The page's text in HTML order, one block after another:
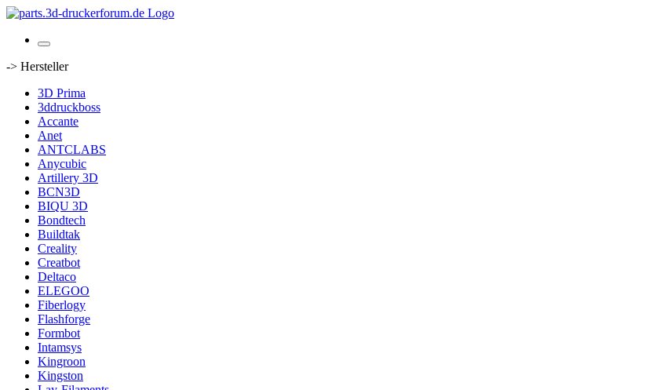
-> Hersteller
3D Prima
3ddruckboss
Accante
Anet
ANTCLABS
Anycubic
Artillery 3D
BCN3D
BIQU 3D
Bondtech
Buildtak
Creality
Creatbot
Deltaco
ELEGOO
Fiberlogy
Flashforge
Formbot
Intamsys
Kingroon
Kingston